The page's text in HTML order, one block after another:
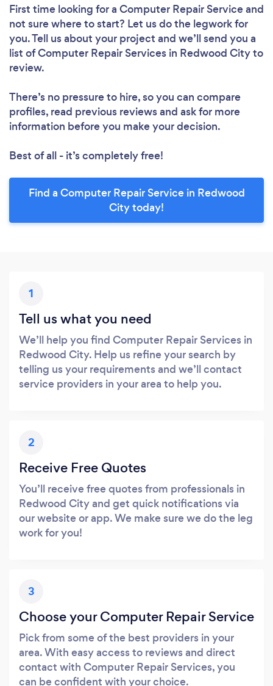
First time looking for a Computer Repair Serviceand
not sure where to start? Let us do the legwork for
you. Tell us about your project and we’ll send you a
list of Computer Repair Services in Redwood City to
review.
There’s no pressure to hire, so you can compare
profiles, read previous reviews and ask for more
information before you make your decision.
Best of all - it’s completely free!
Find a Computer Repair Service in Redwood
City today!
1
Tell us what you need
We’ll help you find Computer Repair Services in
Redwood City. Help us refine your search by
telling us your requirements and we’ll contact
service providers in your area to help you.
2
Receive Free Quotes
You’ll receive free quotes from professionals in
Redwood City and get quick notifications via
our website or app. We make sure we do the leg
work for you!
3
Choose your Computer Repair Service
Pick from some of the best providers in your
area. With easy access to reviews and direct
contact with Computer Repair Services, you
can be confident with your choice.